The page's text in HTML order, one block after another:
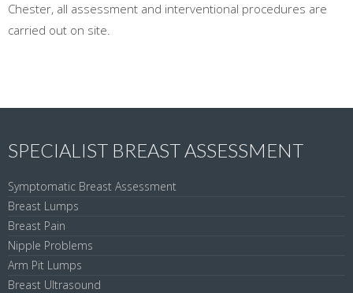
Chester, all assessment and interventional procedures are
carried out on site.
SPECIALIST BREAST ASSESSMENT
Symptomatic Breast Assessment
Breast Lumps
Breast Pain
Nipple Problems
Arm Pit Lumps
Breast Ultrasound